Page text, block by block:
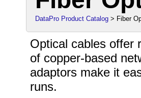
DataPro Product Catalog > Fiber
Optical cables offer
of copper-based
adaptors make it
runs.